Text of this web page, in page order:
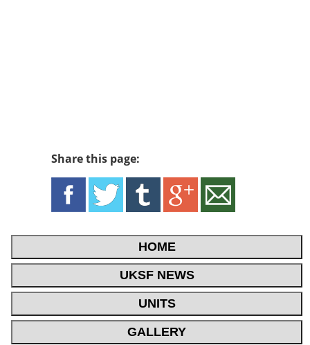
Share this page:
HOME
UKSF NEWS
UNITS
GALLERY